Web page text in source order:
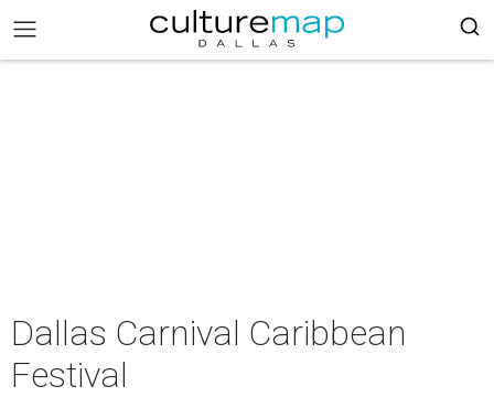
Dallas Carnival Caribbean
Festival